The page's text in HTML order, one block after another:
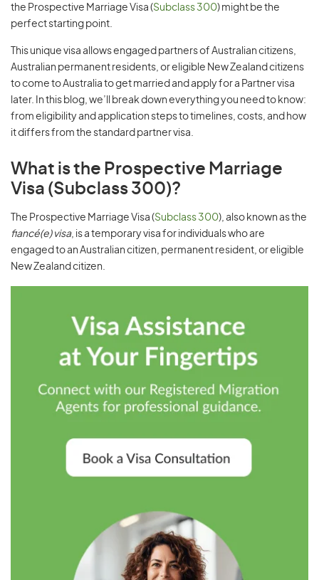
the Prospective Marriage Visa (Subclass 300) might be the
perfect starting point.
This unique visa allows engaged partners of Australian citizens,
Australian permanent residents, or eligible New Zealand citizens
to come to Australia to get married and apply for a Partner visa
later. In this blog, we’ll break down everything you need to know:
from eligibility and application steps to timelines, costs, and how
it differs from the standard partner visa.
What is the Prospective Marriage
Visa (Subclass 300)?
The Prospective Marriage Visa (Subclass 300), also known as the
fiancé(e) visa, is a temporary visa for individuals who are
engaged to an Australian citizen, permanent resident, or eligible
New Zealand citizen.